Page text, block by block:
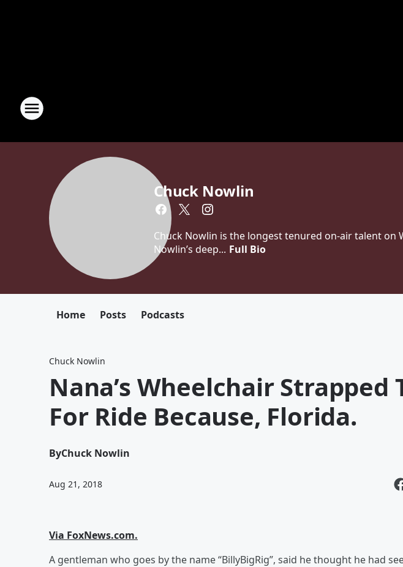
Chuck Nowlin
Chuck Nowlin is the longest tenured on-air talent on
Nowlin’s deep... Full Bio
Home Posts Podcasts
Chuck Nowlin
Nana’s Wheelchair Strapped
For Ride Because, Florida.
ByChuck Nowlin
Aug 21, 2018
Via FoxNews.com.
A gentleman who goes by the name “BillyBigRig”, said he thought he had